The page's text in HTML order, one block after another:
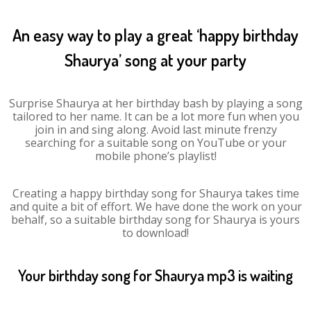
An easy way to play a great ‘happy birthday
Shaurya’ song at your party
Surprise Shaurya at her birthday bash by playing a song
tailored to her name. It can be a lot more fun when you
join in and sing along. Avoid last minute frenzy
searching for a suitable song on YouTube or your
mobile phone’s playlist!
Creating a happy birthday song for Shaurya takes time
and quite a bit of effort. We have done the work on your
behalf, so a suitable birthday song for Shaurya is yours
to download!
Your birthday song for Shaurya mp3 is waiting